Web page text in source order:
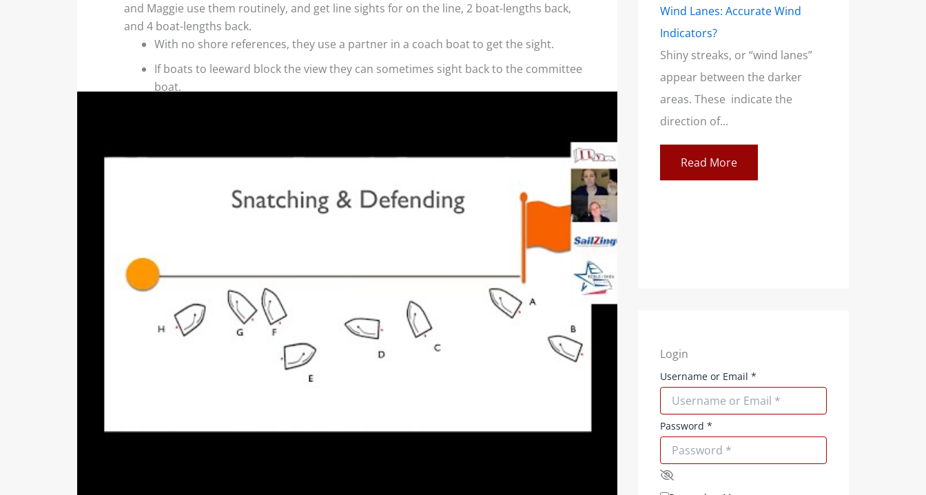
and Maggie use them routinely, and get line sights for on the line, 2 boat-lengths back,
and 4 boat-lengths back.
With no shore references, they use a partner in a coach boat to get the sight.
If boats to leeward block the view they can sometimes sight back to the committee
boat.
If they can’t see the ends of the line, they move up or put the boat head to wind.
Are you exposed? Although they didn’t use these words, they reminded us that boats
hang back because they think they are ahead of the boats around them. This causes line
exposed if your bow is slightly in front. You may not be exposed until your mast is
even with the windward boat’s bow.
Similarly, you are not exposed compared to a boat to leeward unless your bow is
in front of the leeward boat’s mast.
Time and distance. They stressed how important it is to know how much time and
distance it takes to accelerate your boat to full speed in various wind and wave
conditions. They practice this using a fixed buoy, and confirm it on the course during the
Starting routines – pre-start and during sequence
Wind Lanes: Accurate Wind
Indicators?
Shiny streaks, or “wind lanes”
appear between the darker
areas. These indicate the
direction of...
Read More
Login
Username or Email *
Password *